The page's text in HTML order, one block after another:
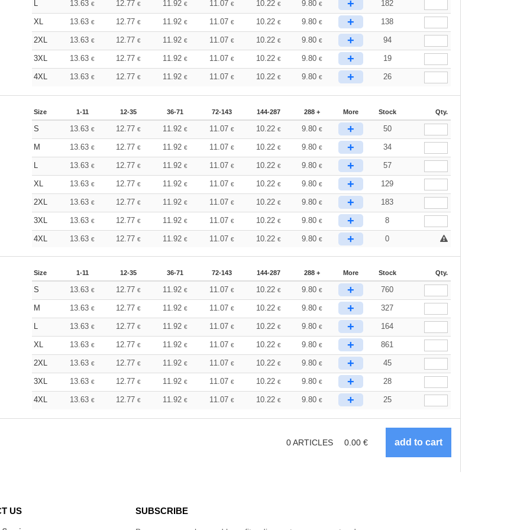
L 13.63€ 12.77€ 11.92 € 11.07 € 10.22 € 9.80 € + 182
XL 13.63€ 12.77€ 11.92 € 11.07 € 10.22 € 9.80 € + 138
2XL 13.63€ 12.77€ 11.92 € 11.07 € 10.22 € 9.80 € + 94
3XL 13.63€ 12.77€ 11.92 € 11.07 € 10.22 € 9.80 € + 19
4XL 13.63€ 12.77€ 11.92 € 11.07 € 10.22 € 9.80 € + 26
Size 1-11 12-35 36-71 72-143 144-287 288 + More Stock Qty.
S 13.63€ 12.77€ 11.92 € 11.07 € 10.22 € 9.80 € + 50
M 13.63€ 12.77€ 11.92 € 11.07 € 10.22 € 9.80 € + 34
L 13.63€ 12.77€ 11.92 € 11.07 € 10.22 € 9.80 € + 57
XL 13.63€ 12.77€ 11.92 € 11.07 € 10.22 € 9.80 € + 129
2XL 13.63€ 12.77€ 11.92 € 11.07 € 10.22 € 9.80 € + 183
3XL 13.63€ 12.77€ 11.92 € 11.07 € 10.22 € 9.80 € + 8
4XL 13.63€ 12.77€ 11.92 € 11.07 € 10.22 € 9.80 € + 0
Size 1-11 12-35 36-71 72-143 144-287 288 + More Stock Qty.
S 13.63€ 12.77€ 11.92 € 11.07 € 10.22 € 9.80 € + 760
M 13.63€ 12.77€ 11.92 € 11.07 € 10.22 € 9.80 € + 327
L 13.63€ 12.77€ 11.92 € 11.07 € 10.22 € 9.80 € + 164
XL 13.63€ 12.77€ 11.92 € 11.07 € 10.22 € 9.80 € + 861
2XL 13.63€ 12.77€ 11.92 € 11.07 € 10.22 € 9.80 € + 45
3XL 13.63€ 12.77€ 11.92 € 11.07 € 10.22 € 9.80 € + 28
4XL 13.63€ 12.77€ 11.92 € 11.07 € 10.22 € 9.80 € + 25
0ARTICLES 0.00 €
US SUBSCRIBE